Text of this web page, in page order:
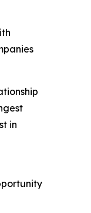
in